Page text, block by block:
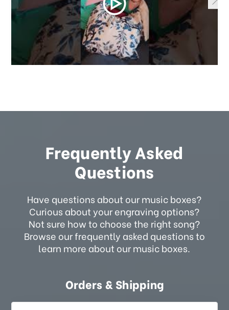
Frequently Asked
Questions
Have questions about our music boxes?
Curious about your engraving options?
Not sure how to choose the right song?
Browse our frequently asked questions to
learn more about our music boxes.
Orders & Shipping